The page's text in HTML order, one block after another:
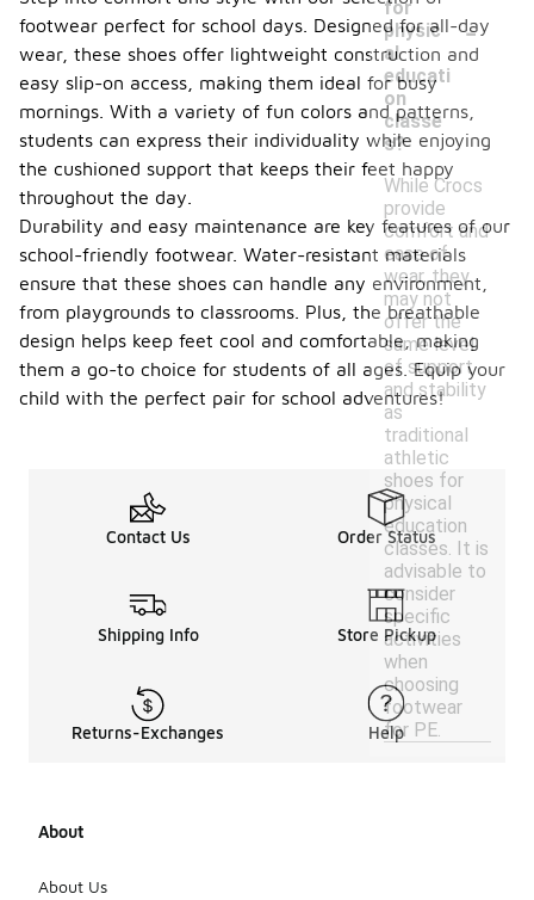
for
physic
al
educati
on
classe
s?
-
While Crocs
provide
comfort and
ease of
wear, they
may not
offer the
same level
of support
and stability
as
traditional
athletic
shoes for
physical
education
classes. It is
advisable to
consider
specific
activities
when
choosing
footwear
for PE.
footwear perfect for school days. Designed for all-day
wear, these shoes offer lightweight construction and
easy slip-on access, making them ideal for busy
mornings. With a variety of fun colors and patterns,
students can express their individuality while enjoying
the cushioned support that keeps their feet happy
throughout the day.
Durability and easy maintenance are key features of our
school-friendly footwear. Water-resistant materials
ensure that these shoes can handle any environment,
from playgrounds to classrooms. Plus, the breathable
design helps keep feet cool and comfortable, making
them a go-to choice for students of all ages. Equip your
child with the perfect pair for school adventures!
Contact Us Order Status
Shipping Info Store Pickup
Returns-Exchanges Help
About
About Us